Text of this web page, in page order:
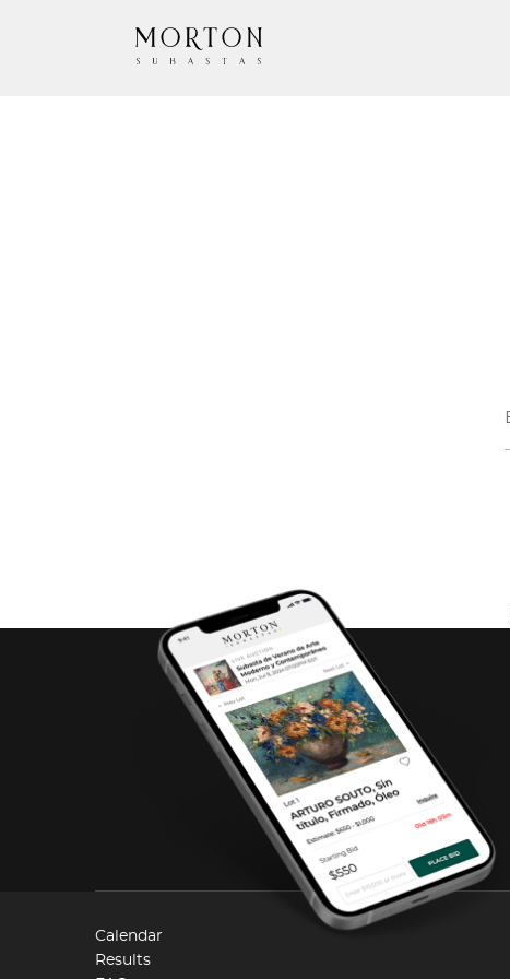
Calendar
Results